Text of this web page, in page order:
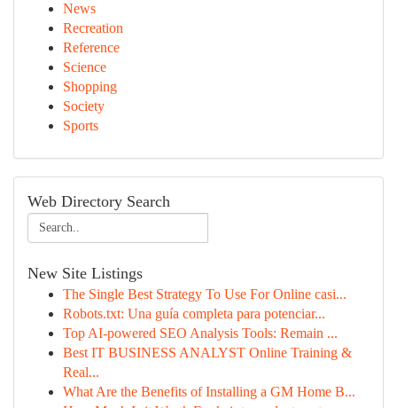
News
Recreation
Reference
Science
Shopping
Society
Sports
Web Directory Search
New Site Listings
The Single Best Strategy To Use For Online casi...
Robots.txt: Una guía completa para potenciar...
Top AI-powered SEO Analysis Tools: Remain ...
Best IT BUSINESS ANALYST Online Training &
Real...
What Are the Benefits of Installing a GM Home B...